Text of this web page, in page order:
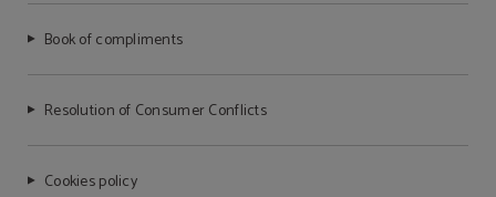
Book of compliments
Resolution of Consumer Conflicts
Cookies policy